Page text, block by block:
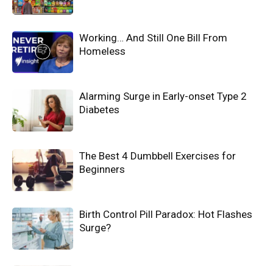
Working… And Still One Bill From
Homeless
Alarming Surge in Early-onset Type 2
Diabetes
The Best 4 Dumbbell Exercises for
Beginners
Birth Control Pill Paradox: Hot Flashes
Surge?